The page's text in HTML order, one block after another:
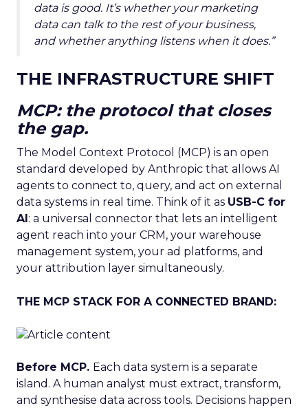
data is good. It’s whether your marketing
data can talk to the rest of your business,
and whether anything listens when it does.”
THE INFRASTRUCTURE SHIFT
MCP: the protocol that closes
the gap.
The Model Context Protocol (MCP) is an open
standard developed by Anthropic that allows AI
agents to connect to, query, and act on external
data systems in real time. Think of it as USB-C for
AI: a universal connector that lets an intelligent
agent reach into your CRM, your warehouse
management system, your ad platforms, and
your attribution layer simultaneously.
THE MCP STACK FOR A CONNECTED BRAND:
Before MCP. Each data system is a separate
island. A human analyst must extract, transform,
and synthesise data across tools. Decisions happen